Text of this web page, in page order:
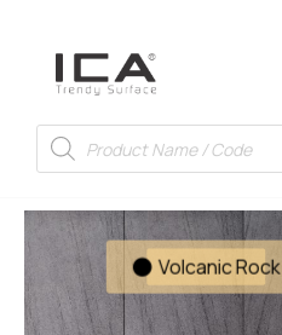
Volcanic Rock